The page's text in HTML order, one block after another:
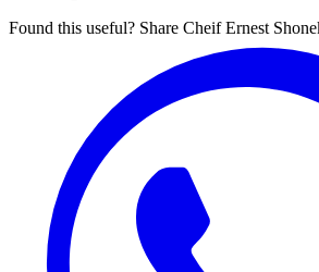
Found this useful? Share Cheif Ernest